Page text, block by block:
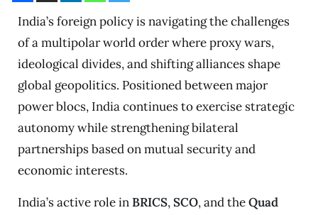
India’s foreign policy is navigating the challenges
of a multipolar world order where proxy wars,
ideological divides, and shifting alliances shape
global geopolitics. Positioned between major
power blocs, India continues to exercise strategic
autonomy while strengthening bilateral
partnerships based on mutual security and
economic interests.
India’s active role inBRICS,SCO, and theQuad